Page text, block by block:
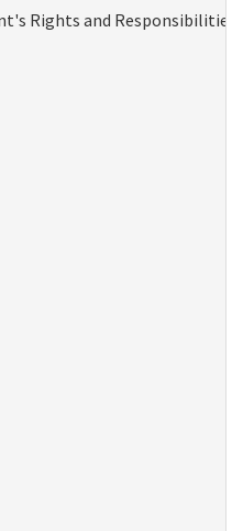
Rights and Responsibilities